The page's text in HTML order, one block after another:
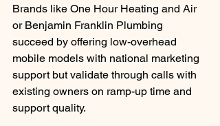
Brands like One Hour Heating and Air
or Benjamin Franklin Plumbing
succeed by offering low-overhead
mobile models with national marketing
support but validate through calls with
existing owners on ramp-up time and
support quality.